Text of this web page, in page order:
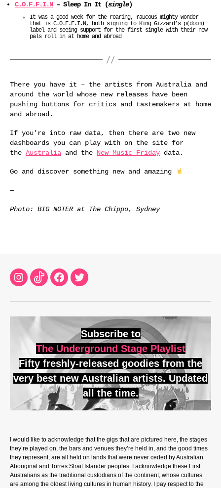
C.O.F.F.I.N– Sleep In It (single)
It was a good week for the roaring, raucous mighty wonder
that is C.O.F.F.I.N, both signing to King Gizzard’s p(doom)
label and seeing support for the first single with their new
pals roll in at home and abroad
There you have it – the artists from Australia and
around the world whose new releases have been
pushing buttons for critics and tastemakers at home
and abroad.
If you’re into raw data, then there are two new
dashboards you can play with on the site for
the Australia and the New Music Friday data.
Go and discover something new and amazing
—
Photo: BIG NOTER at The Chippo, Sydney
Instagram
TikTokFacebook
Twitter
Subscribe to
The Underground Stage Playlist
Fifty freshly-released goodies from the
very best new Australian artists. Updated
all the time.
I would like to acknowledge that the gigs that are pictured here, the stages
they’re played on, the bars and venues they’re held in, and the good times
they represent, are all held on lands that were never ceded by Australian
Aboriginal and Torres Strait Islander peoples. I acknowledge these First
Australians as the traditional custodians of the continent, whose cultures
are among the oldest living cultures in human history. I pay respect to the